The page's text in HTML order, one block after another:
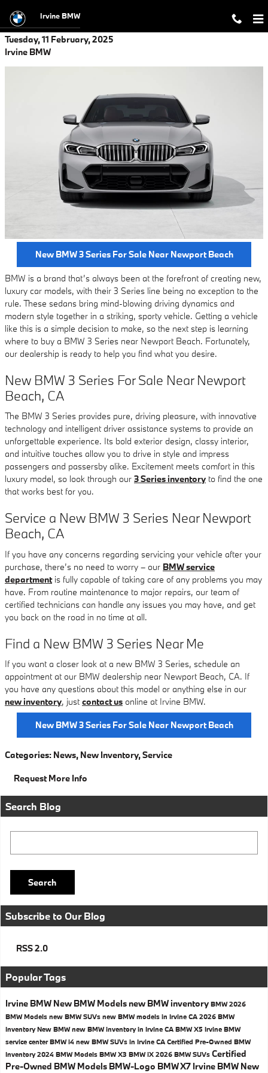
Irvine BMW
Tuesday, 11 February, 2025
Irvine BMW
New BMW 3 Series For Sale Near Newport Beach
BMW is a brand that’s always been at the forefront of creating new,
luxury car models, with their 3 Series line being no exception to the
rule. These sedans bring mind-blowing driving dynamics and
modern style together in a striking, sporty vehicle. Getting a vehicle
like this is a simple decision to make, so the next step is learning
where to buy a BMW 3 Series near Newport Beach. Fortunately,
our dealership is ready to help you find what you desire.
New BMW 3 Series For Sale Near Newport
Beach, CA
The BMW 3 Series provides pure, driving pleasure, with innovative
technology and intelligent driver assistance systems to provide an
unforgettable experience. Its bold exterior design, classy interior,
and intuitive touches allow you to drive in style and impress
passengers and passersby alike. Excitement meets comfort in this
luxury model, so look through our 3 Series inventory to find the one
that works best for you.
Service a New BMW 3 Series Near Newport
Beach, CA
If you have any concerns regarding servicing your vehicle after your
purchase, there’s no need to worry – our BMW service
departmentis fully capable of taking care of any problems you may
have. From routine maintenance to major repairs, our team of
certified technicians can handle any issues you may have, and get
you back on the road in no time at all.
Find a New BMW 3 Series Near Me
If you want a closer look at a new BMW 3 Series, schedule an
appointment at our BMW dealership near Newport Beach, CA. If
you have any questions about this model or anything else in our
new inventory, justcontact us online at Irvine BMW.
New BMW 3 Series For Sale Near Newport Beach
Categories: News, New Inventory,Service
Request More Info
Search Blog
Search
Subscribe to Our Blog
RSS 2.0
Popular Tags
Irvine BMW New BMW Models new BMW inventory BMW2026
BMW Models new BMW SUVs new BMW models in Irvine CA 2026 BMW
InventoryNew BMWnew BMW inventory in Irvine CA BMW X5 Irvine BMW
service centerBMW i4 new BMW SUVs in Irvine CA Certified Pre-Owned BMW
Inventory2024 BMW Models BMW X3 BMW iX 2026 BMW SUVs Certified
Pre-Owned BMW Models BMW-Logo BMW X7 Irvine BMW New